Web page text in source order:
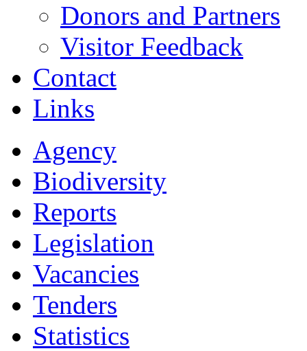
Donors and Partners
Visitor Feedback
Contact
Links
Agency
Biodiversity
Reports
Legislation
Vacancies
Tenders
Statistics